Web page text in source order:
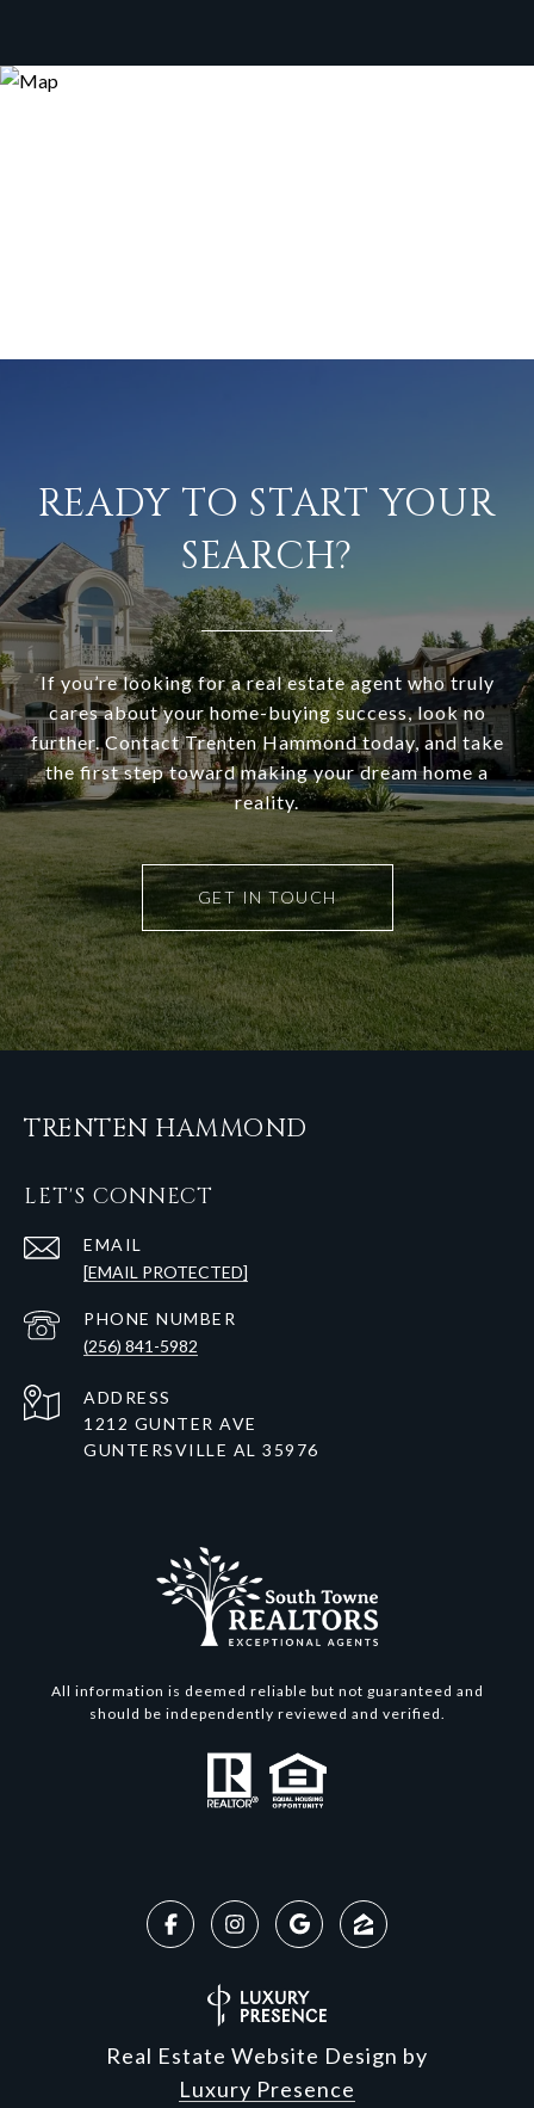
READY TO START YOUR
SEARCH?
If you’re looking for a real estate agent who truly
cares about your home-buying success, look no
further. Contact Trenten Hammond today, and take
the first step toward making your dream home a
reality.
GET IN TOUCH
TRENTEN HAMMOND
LET'S CONNECT
EMAIL
[EMAIL PROTECTED]
PHONE NUMBER
(256) 841-5982
ADDRESS
1212 GUNTER AVE
GUNTERSVILLE AL 35976
All information is deemed reliable but not guaranteed and
should be independently reviewed and verified.
Real Estate Website Design by
Luxury Presence